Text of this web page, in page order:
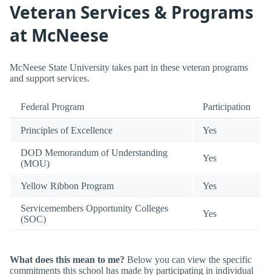
Veteran Services & Programs
at McNeese
McNeese State University takes part in these veteran programs
and support services.
Federal Program Participation
Principles of Excellence Yes
DOD Memorandum of Understanding
(MOU)
Yes
Yellow Ribbon Program Yes
Servicemembers Opportunity Colleges
(SOC)
Yes
What does this mean to me? Below you can view the specific
commitments this school has made by participating in individual